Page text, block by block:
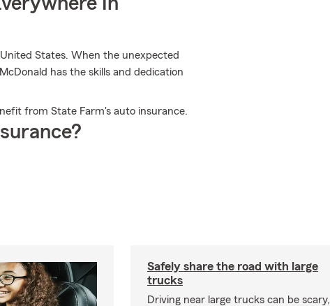
States. When the unexpected
has the skills and dedication
from State Farm's auto insurance.
Safely share the road with large
trucks
Driving near large trucks can be scary,